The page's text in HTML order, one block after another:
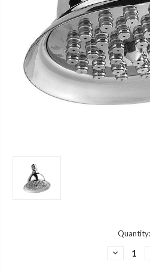
Quantity: